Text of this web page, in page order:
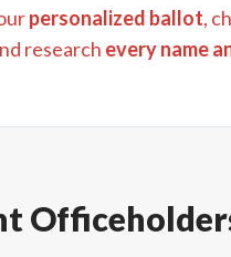
personalized ballot,
research every name